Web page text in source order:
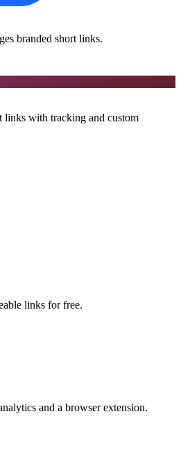
branded short links.
links with tracking and custom
links for free.
and a browser extension.